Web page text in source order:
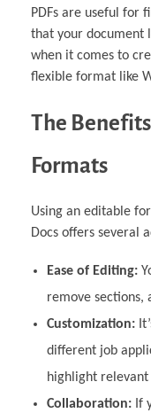
PDFs are useful for
that your document
when it comes to
flexible format like
The
Formats
Using an editable
Docs offers several
Ease of Editing:
remove sections,
Customization:
different job
highlight relevant
Collaboration:If